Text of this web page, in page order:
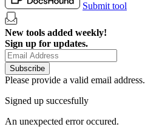
Submit tool
New tools added weekly!
Sign up for updates.
Subscribe
Please provide a valid email address.
Signed up succesfully
An unexpected error occured.